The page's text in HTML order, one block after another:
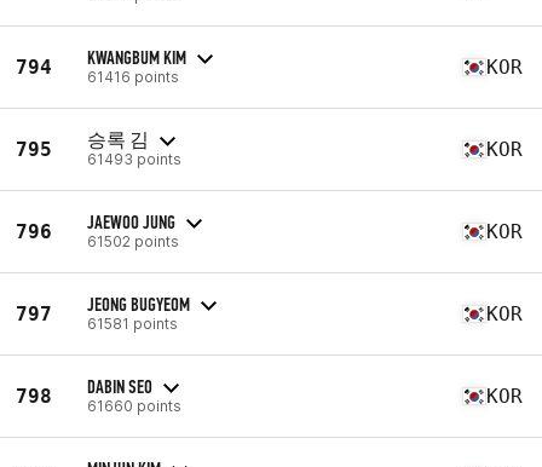
794 KWANGBUM KIM
61416 points KOR
795 승록 김
61493 points KOR
796 JAEWOO JUNG
61502 points KOR
797 JEONG BUGYEOM
61581 points KOR
798 DABIN SEO
61660 points KOR